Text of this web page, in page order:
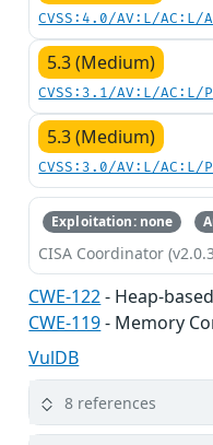
CVSS:4.0/AV:L/
5.3 (Medium)
CVSS:3.1/AV:L/
5.3 (Medium)
CVSS:3.0/AV:L/
Exploitation: none
CISA Coordinator
CWE-122- Heap-
CWE-119- Memory
VulDB
8 references